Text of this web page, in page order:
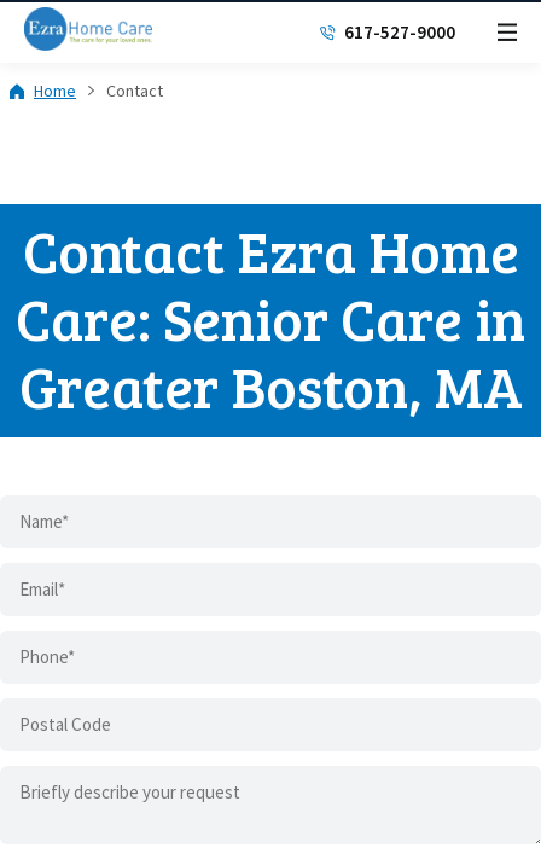
617-527-9000
Home Contact
Contact Ezra Home
Care: Senior Care in
Greater Boston, MA